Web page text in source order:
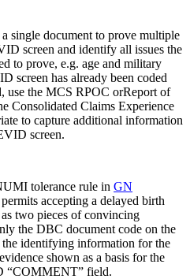
single document to prove multiple
screen and identify all issues the
to prove, e.g. age and military
screen has already been coded
use the MCS RPOC orReport of
Consolidated Claims Experience
to capture additional information
screen.
tolerance rule inGN
accepting a delayed birth
two pieces of convincing
the DBC document code on the
identifying information for the
shown as a basis for the
“COMMENT” field.